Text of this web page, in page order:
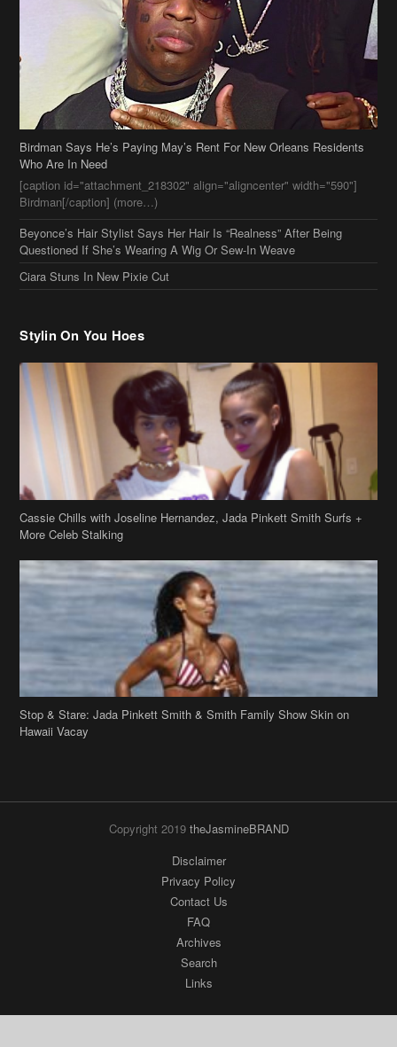
Birdman Says He’s Paying May’s Rent For New Orleans Residents
Who Are In Need
[caption id="attachment_218302" align="aligncenter" width="590"]
Birdman[/caption] (more…)
Beyonce’s Hair Stylist Says Her Hair Is “Realness” After Being
Questioned If She’s Wearing A Wig Or Sew-In Weave
Ciara Stuns In New Pixie Cut
Stylin On You Hoes
Cassie Chills with Joseline Hernandez, Jada Pinkett Smith Surfs +
More Celeb Stalking
Stop & Stare: Jada Pinkett Smith & Smith Family Show Skin on
Copyright 2019theJasmineBRAND
Archives